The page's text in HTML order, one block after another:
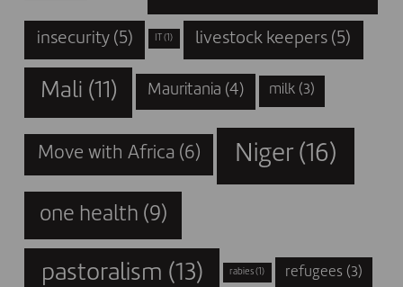
insecurity(5) (1) livestock keepers (5)
Mali (11) Mauritania (4) milk(3)
Move with Africa (6) Niger(16)
one health (9)
pastoralism (13) rabies (1) refugees(3)